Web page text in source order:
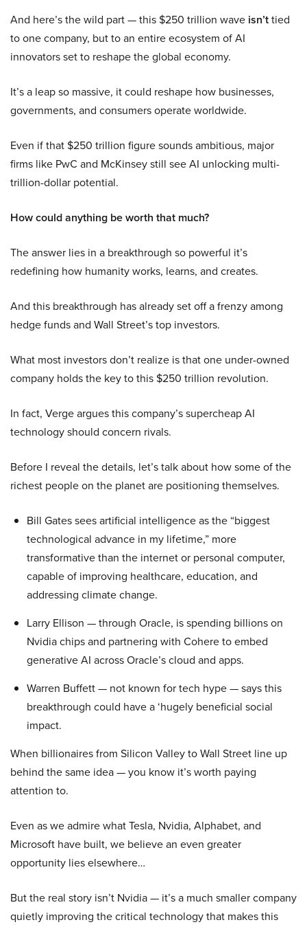
And here’s the wild part — this $250 trillion wave isn’ttied
to one company, but to an entire ecosystem of AI
innovators set to reshape the global economy.
It’s a leap so massive, it could reshape how businesses,
governments, and consumers operate worldwide.
Even if that $250 trillion figure sounds ambitious, major
firms like PwC and McKinsey still see AI unlocking multi-
trillion-dollar potential.
How could anything be worth that much?
The answer lies in a breakthrough so powerful it’s
redefining how humanity works, learns, and creates.
And this breakthrough has already set off a frenzy among
hedge funds and Wall Street’s top investors.
What most investors don’t realize is that one under-owned
company holds the key to this $250 trillion revolution.
In fact, Verge argues this company’s supercheap AI
technology should concern rivals.
Before I reveal the details, let’s talk about how some of the
richest people on the planet are positioning themselves.
Bill Gates sees artificial intelligence as the “biggest
technological advance in my lifetime,” more
transformative than the internet or personal computer,
capable of improving healthcare, education, and
addressing climate change.
Larry Ellison — through Oracle, is spending billions on
Nvidia chips and partnering with Cohere to embed
generative AI across Oracle’s cloud and apps.
Warren Buffett — not known for tech hype — says this
breakthrough could have a ‘hugely beneficial social
impact.
When billionaires from Silicon Valley to Wall Street line up
behind the same idea — you know it’s worth paying
attention to.
Even as we admire what Tesla, Nvidia, Alphabet, and
Microsoft have built, we believe an even greater
opportunity lies elsewhere…
But the real story isn’t Nvidia — it’s a much smaller company
quietly improving the critical technology that makes this